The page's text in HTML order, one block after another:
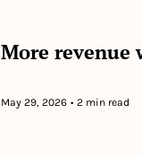
More revenue
May 29, 2026 • 2 min read